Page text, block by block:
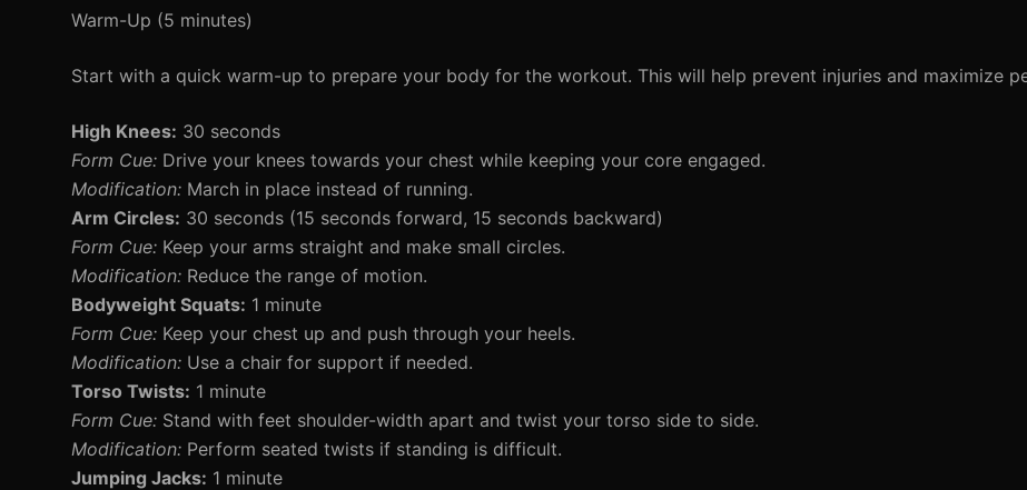
Warm-Up (5 minutes)
Start with a quick warm-up to prepare your body for the workout. This will help prevent injuries and maximize
High Knees: 30 seconds
Form Cue: Drive your knees towards your chest while keeping your core engaged.
Modification: March in place instead of running.
Arm Circles: 30 seconds (15 seconds forward, 15 seconds backward)
Form Cue: Keep your arms straight and make small circles.
Modification: Reduce the range of motion.
Bodyweight Squats: 1 minute
Form Cue: Keep your chest up and push through your heels.
Modification: Use a chair for support if needed.
Torso Twists: 1 minute
Form Cue: Stand with feet shoulder-width apart and twist your torso side to side.
Modification: Perform seated twists if standing is difficult.
Jumping Jacks: 1 minute